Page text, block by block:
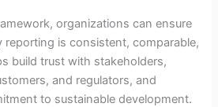
organizations can ensure
reporting is consistent, comparable,
build trust with stakeholders,
and regulators, and
to sustainable development.